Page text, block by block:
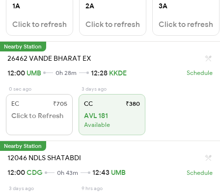
1A
Click to refresh
2A
Click to refresh
3A
Click to refresh
Nearby Station
26462 VANDE BHARAT EX
12:00 UMB 0h 28m 12:28 KKDE Schedule
0 sec ago
EC ₹705
Click to Refresh
3 days ago
CC ₹380
AVL 181
Available
Nearby Station
12046 NDLS SHATABDI
12:00CDG 0h 43m 12:43 UMB Schedule
3 days ago 9 hrs ago